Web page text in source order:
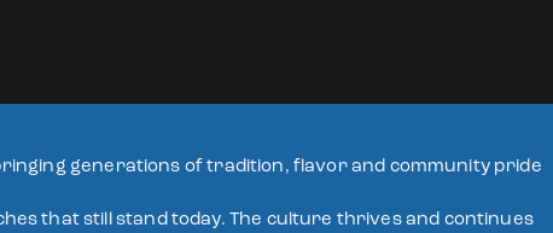
generations of tradition, flavor and community pride
that still stand today. The culture thrives and continues